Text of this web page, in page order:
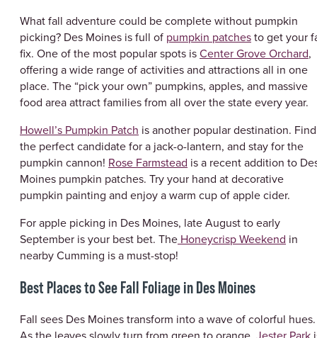
What fall adventure could be complete without pumpkin
picking? Des Moines is full of pumpkin patchesto get your
fix. One of the most popular spots isCenter Grove Orchard,
offering a wide range of activities and attractions all in one
place. The “pick your own” pumpkins, apples, and massive
food area attract families from all over the state every year.
Howell’s Pumpkin Patch is another popular destination. Find
the perfect candidate for a jack-o-lantern, and stay for the
pumpkin cannon! Rose Farmstead is a recent addition to
Moines pumpkin patches. Try your hand at decorative
pumpkin painting and enjoy a warm cup of apple cider.
For apple picking in Des Moines, late August to early
September is your best bet. The Honeycrisp Weekend in
nearby Cumming is a must-stop!
Best Places to See Fall Foliage in Des Moines
Fall sees Des Moines transform into a wave of colorful hues.